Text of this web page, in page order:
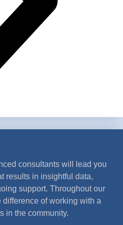
consultants will lead you
results in insightful data,
support. Throughout our
of working with a
in the community.